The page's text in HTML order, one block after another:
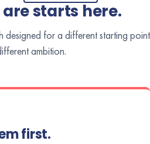
starts here.
for a different starting point
ambition.
first.